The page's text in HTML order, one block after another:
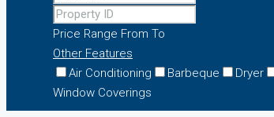
Price Range From To
Other Features
Air Conditioning
Barbeque Dryer
Window Coverings